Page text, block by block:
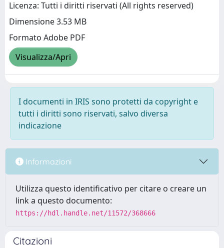
Licenza: Tutti i diritti riservati (All rights reserved)
Dimensione 3.53 MB
Formato Adobe PDF
Visualizza/Apri
I documenti in IRIS sono protetti da copyright e
tutti i diritti sono riservati, salvo diversa
indicazione
Informazioni
Utilizza questo identificativo per citare o creare un
link a questo documento:
https://hdl.handle.net/11572/368666
Citazioni